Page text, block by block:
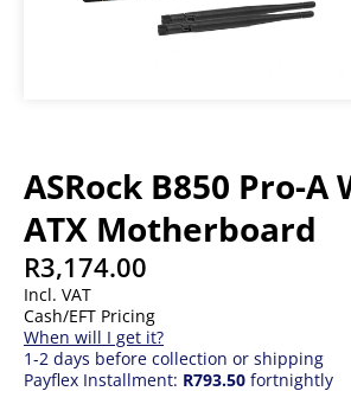
ASRock B850 Pro-A
ATX Motherboard
R3,174.00
Incl. VAT
Cash/EFT Pricing
When will I get it?
1-2 days before collection or shipping
Payflex Installment: R793.50 fortnightly